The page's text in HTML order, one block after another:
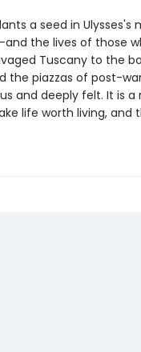
a seed in
the lives of those
Tuscany to the
the piazzas of post-
and deeply felt. It is
life worth living, and